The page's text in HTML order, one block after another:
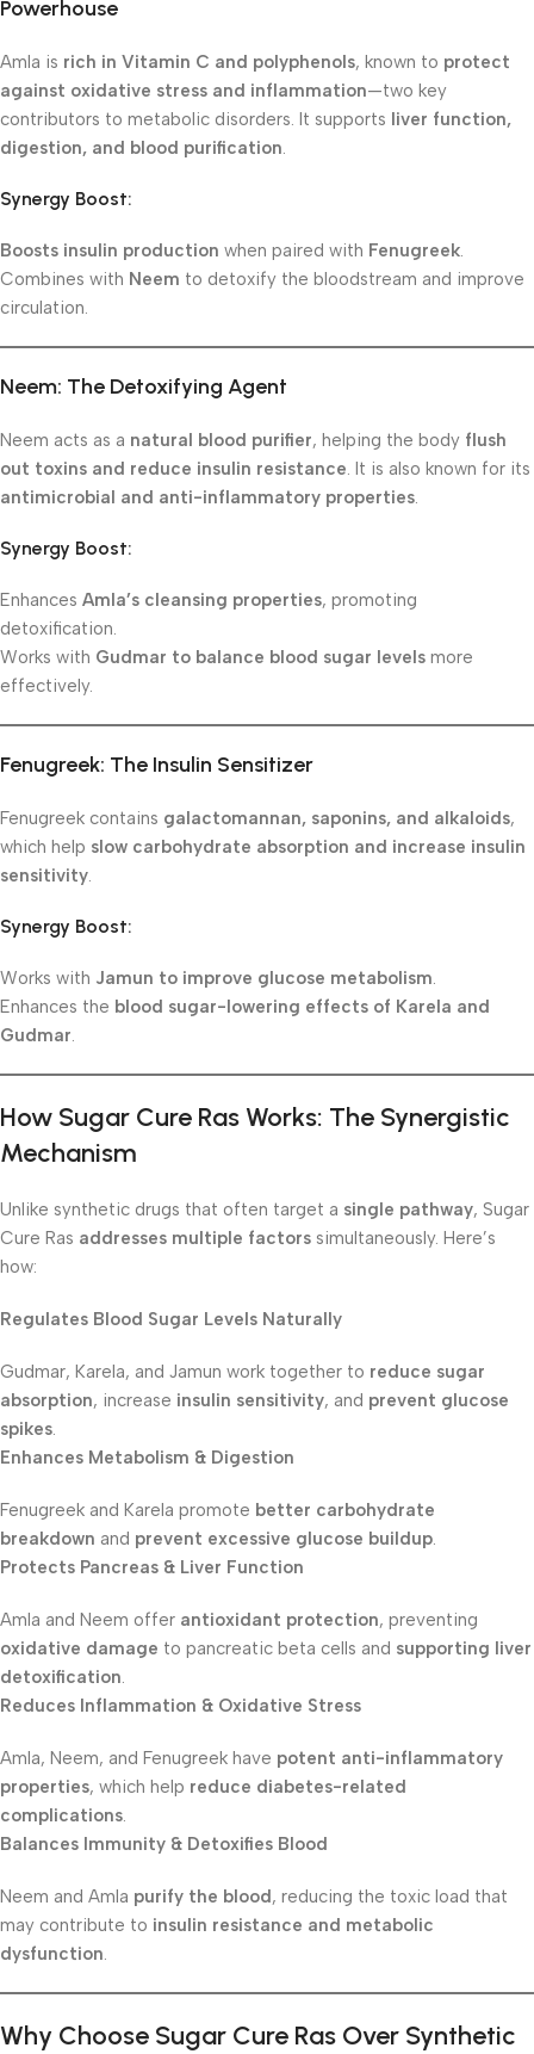
Powerhouse
Amla is rich in Vitamin C and polyphenols, known to protect
against oxidative stress and inflammation—two key
contributors to metabolic disorders. It supports liver function,
digestion, and blood purification.
Synergy Boost:
Boosts insulin production when paired with Fenugreek.
Combines with Neem to detoxify the bloodstream and improve
circulation.
Neem: The Detoxifying Agent
Neem acts as a natural blood purifier, helping the body flush
out toxins and reduce insulin resistance. It is also known for its
antimicrobial and anti-inflammatory properties.
Synergy Boost:
Enhances Amla’s cleansing properties, promoting
detoxification.
Works with Gudmar to balance blood sugar levels more
effectively.
Fenugreek: The Insulin Sensitizer
Fenugreek contains galactomannan, saponins, and alkaloids,
which help slow carbohydrate absorption and increase insulin
sensitivity.
Synergy Boost:
Works with Jamun to improve glucose metabolism.
Enhances the blood sugar-lowering effects of Karela and
Gudmar.
How Sugar Cure Ras Works: The Synergistic
Mechanism
Unlike synthetic drugs that often target a single pathway, Sugar
Cure Ras addresses multiple factors simultaneously. Here’s
how:
Regulates Blood Sugar Levels Naturally
Gudmar, Karela, and Jamun work together to reduce sugar
absorption, increase insulin sensitivity, and prevent glucose
spikes.
Enhances Metabolism & Digestion
Fenugreek and Karela promote better carbohydrate
breakdown and prevent excessive glucose buildup.
Protects Pancreas & Liver Function
Amla and Neem offer antioxidant protection, preventing
oxidative damage to pancreatic beta cells and supporting liver
detoxification.
Reduces Inflammation & Oxidative Stress
Amla, Neem, and Fenugreek have potent anti-inflammatory
properties, which help reduce diabetes-related
complications.
Balances Immunity & Detoxifies Blood
Neem and Amla purify the blood , reducing the toxic load that
may contribute to insulin resistance and metabolic
dysfunction.
Why Choose Sugar Cure Ras Over Synthetic